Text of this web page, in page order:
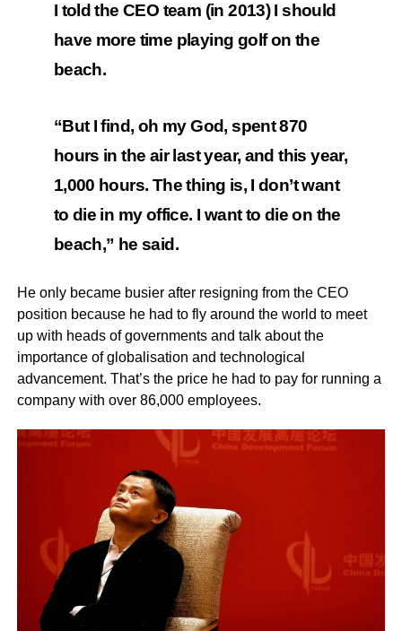
I told the CEO team (in 2013) I should
have more time playing golf on the
beach.
“But I find, oh my God, spent 870
hours in the air last year, and this year,
1,000 hours. The thing is, I don’t want
to die in my office. I want to die on the
beach,” he said.
He only became busier after resigning from the CEO
position because he had to fly around the world to meet
up with heads of governments and talk about the
importance of globalisation and technological
advancement. That’s the price he had to pay for running a
company with over 86,000 employees.